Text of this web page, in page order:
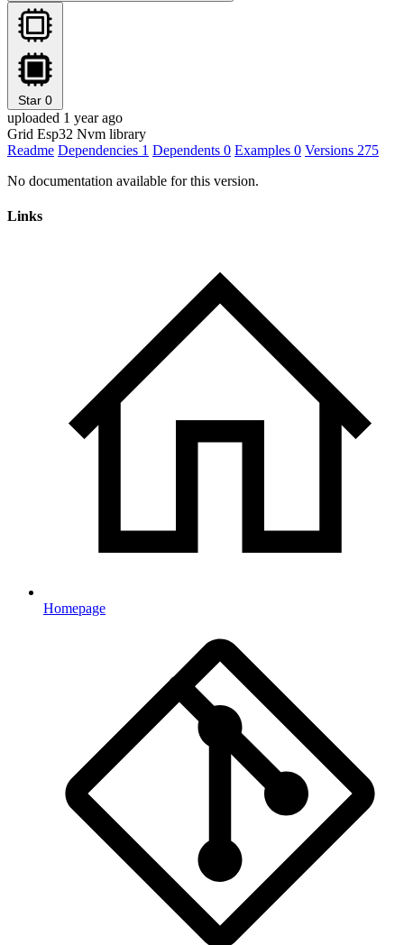
Star 0
uploaded 1 year ago
Grid Esp32 Nvm library
Readme Dependencies 1 Dependents 0 Examples 0 Versions 275
No documentation available for this version.
Links
Homepage